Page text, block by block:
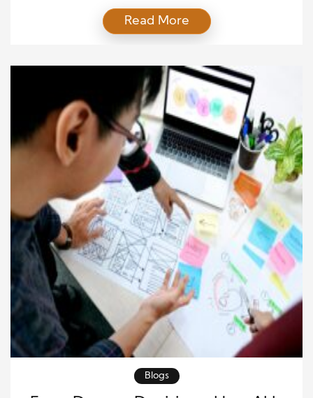
audience, and generate consistent organic traffic,
you must understand SEO. For beginners, SEO may
down into clear concepts, it becomes a powerful […]
Read More
Blogs